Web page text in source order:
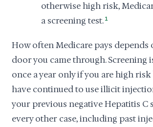
otherwise high risk,
a screening test. 1
How often Medicare pays depends
door you came through. Screening
once a year only if you are high risk
have continued to use illicit
your previous negative Hepatitis C
every other case, including past